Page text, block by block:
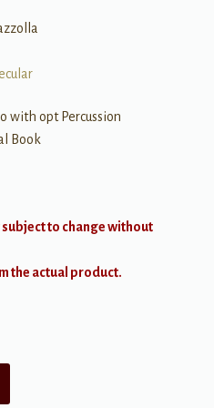
with opt Percussion
Book
to change without
the actual product.